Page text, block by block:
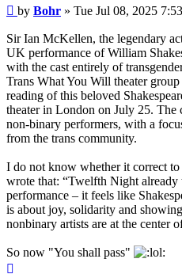
Post
by Bohr » Tue Jul 08, 2025
Sir Ian McKellen, the legendary
UK performance of William
with the cast entirely of
Trans What You Will theater
reading of this beloved
theater in London on July 25. The
non-binary performers, with a
from the trans community.
I do not know whether it correct
wrote that: “Twelfth Night already
performance – it feels like
is about joy, solidarity and
nonbinary artists are at the center
So now "You shall pass"